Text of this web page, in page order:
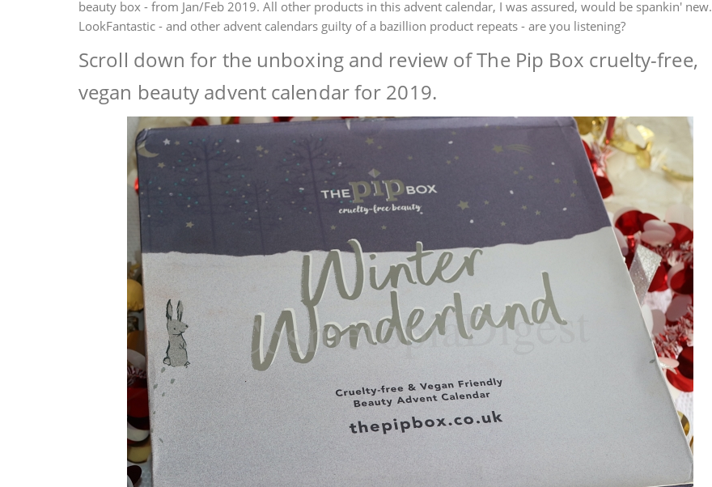
beauty box - from Jan/Feb 2019. All other products in this advent calendar, I was assured, would be spankin' new.
LookFantastic - and other advent calendars guilty of a bazillion product repeats - are you listening?
Scroll down for the unboxing and review of The Pip Box cruelty-free,
vegan beauty advent calendar for 2019.